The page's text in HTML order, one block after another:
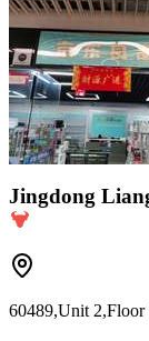
Jingdong
60489,Unit 2,Floor